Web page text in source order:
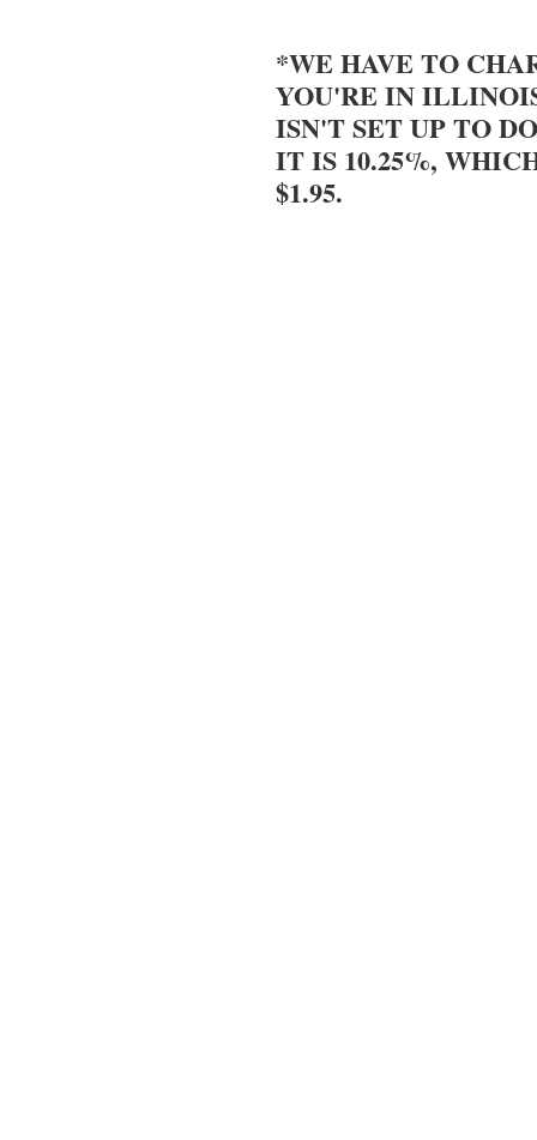
*WE HAVE TO
YOU'RE IN
ISN'T SET UP TO
IT IS 10.25%,
$1.95.